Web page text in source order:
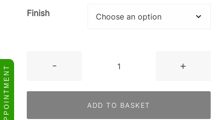
Finish
-
Corner
+
ADD TO BASKET